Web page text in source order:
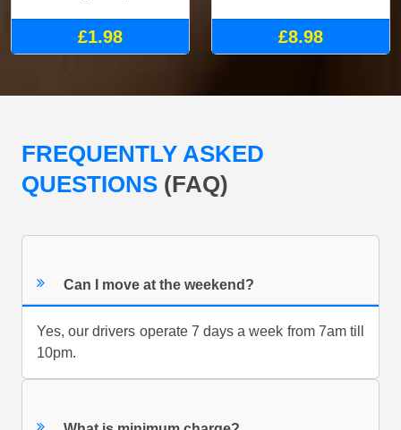
£1.98 £8.98
FREQUENTLY ASKED
QUESTIONS (FAQ)
Can I move at the weekend?
Yes, our drivers operate 7 days a week from 7am till
10pm.